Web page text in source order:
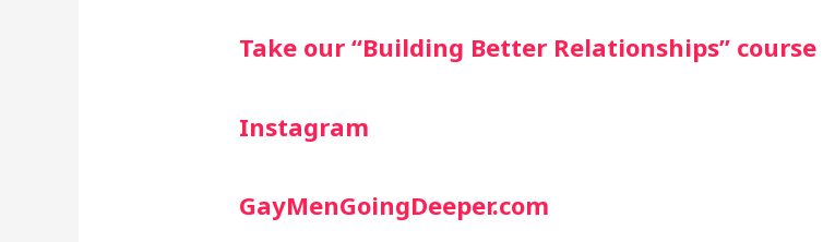
Take our “Building Better Relationships” course
Instagram
GayMenGoingDeeper.com